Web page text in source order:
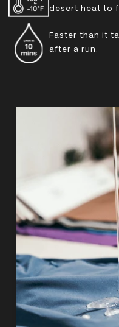
desert heat to
Faster than it
after a run.